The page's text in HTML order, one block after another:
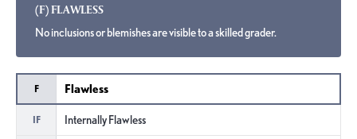
(F) FLAWLESS
No inclusions or blemishes are visible to a skilled grader.
F Flawless
IF Internally Flawless